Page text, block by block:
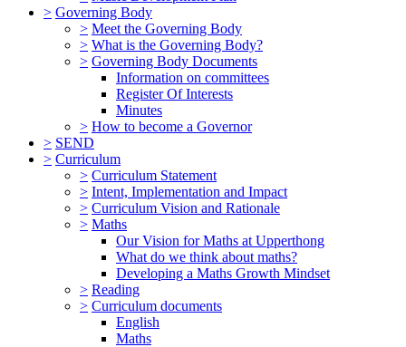
> Governing Body
> Meet the Governing Body
> What is the Governing Body?
> Governing Body Documents
Information on committees
Register Of Interests
Minutes
> How to become a Governor
> SEND
> Curriculum
> Curriculum Statement
> Intent, Implementation and Impact
> Curriculum Vision and Rationale
> Maths
Our Vision for Maths at Upperthong
What do we think about maths?
Developing a Maths Growth Mindset
> Reading
> Curriculum documents
English
Maths